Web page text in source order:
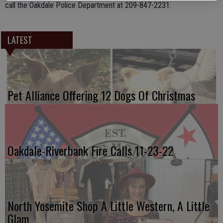
call the Oakdale Police Department at 209-847-2231.
LATEST
Pet Alliance Offering 12 Dogs Of Christmas
Oakdale-Riverbank Fire Calls 11-23-22
North Yosemite Shop A Little Western, A Little
Glam